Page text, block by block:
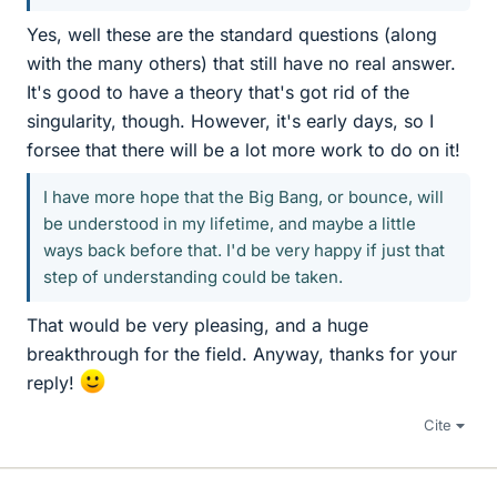
Yes, well these are the standard questions (along
with the many others) that still have no real answer.
It's good to have a theory that's got rid of the
singularity, though. However, it's early days, so I
forsee that there will be a lot more work to do on it!
I have more hope that the Big Bang, or bounce, will
be understood in my lifetime, and maybe a little
ways back before that. I'd be very happy if just that
step of understanding could be taken.
That would be very pleasing, and a huge
breakthrough for the field. Anyway, thanks for your
reply!
Cite